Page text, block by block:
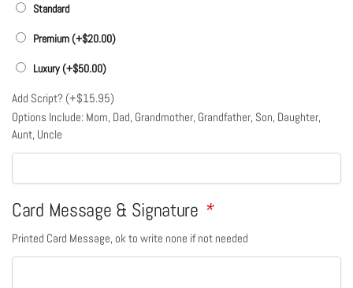
Standard
Premium (+$20.00)
Luxury (+$50.00)
Add Script? (+$15.95)
Options Include: Mom, Dad, Grandmother, Grandfather, Son, Daughter,
Aunt, Uncle
Card Message & Signature *
Printed Card Message, ok to write none if not needed